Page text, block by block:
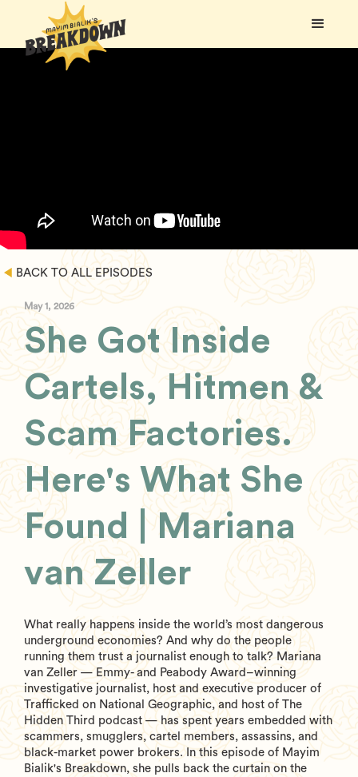
BACK TO ALL EPISODES
May 1, 2026
She Got Inside
Cartels, Hitmen &
Scam Factories.
Here's What She
Found | Mariana
van Zeller
What really happens inside the world’s most dangerous
underground economies? And why do the people
running them trust a journalist enough to talk? Mariana
van Zeller — Emmy- and Peabody Award–winning
investigative journalist, host and executive producer of
Trafficked on National Geographic, and host of The
Hidden Third podcast — has spent years embedded with
scammers, smugglers, cartel members, assassins, and
black-market power brokers. In this episode of Mayim
Bialik's Breakdown, she pulls back the curtain on the